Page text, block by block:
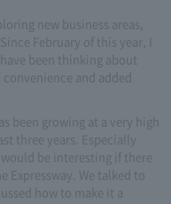
new business areas,
February of this year, I
been thinking about
and added
been growing at a very high
three years. Especially
be interesting if there
Expressway. We talked to
how to make it a